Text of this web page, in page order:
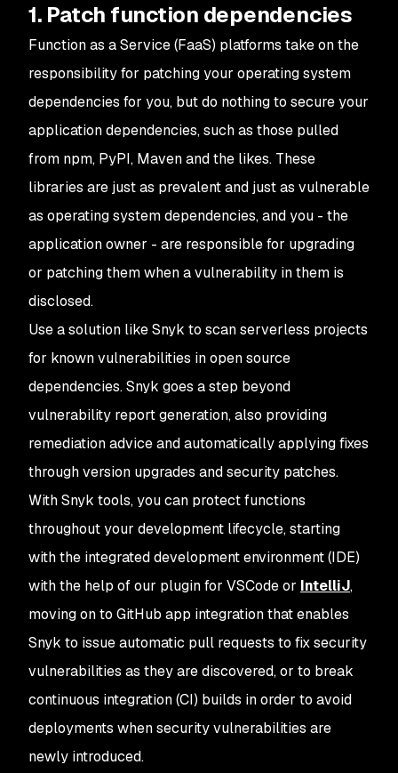
1. Patch function dependencies
Function as a Service (FaaS) platforms take on the
responsibility for patching your operating system
dependencies for you, but do nothing to secure your
application dependencies, such as those pulled
from npm, PyPI, Maven and the likes. These
libraries are just as prevalent and just as vulnerable
as operating system dependencies, and you - the
application owner - are responsible for upgrading
or patching them when a vulnerability in them is
disclosed.
Use a solution like Snyk to scan serverless projects
for known vulnerabilities in open source
dependencies. Snyk goes a step beyond
vulnerability report generation, also providing
remediation advice and automatically applying fixes
through version upgrades and security patches.
With Snyk tools, you can protect functions
throughout your development lifecycle, starting
with the integrated development environment (IDE)
with the help of our plugin for VSCode or IntelliJ,
moving on to GitHub app integration that enables
Snyk to issue automatic pull requests to fix security
vulnerabilities as they are discovered, or to break
continuous integration (CI) builds in order to avoid
deployments when security vulnerabilities are
newly introduced.